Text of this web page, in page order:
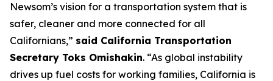
Newsom’s vision for a transportation system that is
safer, cleaner and more connected for all
Californians,” said California Transportation
Secretary Toks Omishakin. “As global instability
drives up fuel costs for working families, California is